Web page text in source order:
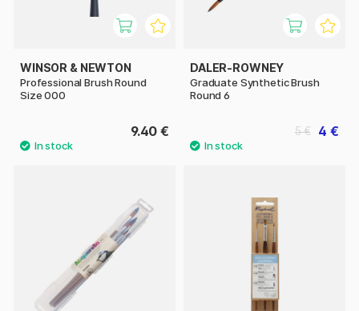
WINSOR & NEWTON
Professional Brush Round
Size 000
9.40 €
DALER-ROWNEY
Graduate Synthetic Brush
Round 6
4 €
5 €